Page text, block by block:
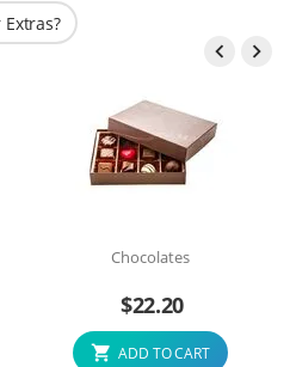
 
Chocolates
$22.20
ADD TO CART